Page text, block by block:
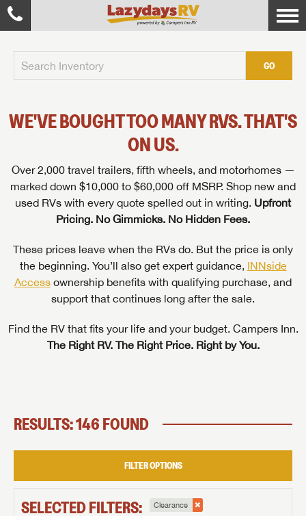
GO
WE'VE BOUGHT TOO MANY RVS. THAT'S
ON US.
Over 2,000 travel trailers, fifth wheels, and motorhomes —
marked down $10,000 to $60,000 off MSRP. Shop new and
used RVs with every quote spelled out in writing. Upfront
Pricing. No Gimmicks. No Hidden Fees.
These prices leave when the RVs do. But the price is only
the beginning. You’ll also get expert guidance, INNside
Access ownership benefits with qualifying purchase, and
support that continues long after the sale.
Find the RV that fits your life and your budget. Campers Inn.
The Right RV. The Right Price. Right by You.
RESULTS: 146 FOUND
FILTER OPTIONS
SELECTED FILTERS: Clearance